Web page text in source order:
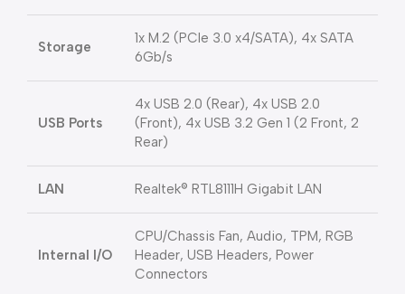
Storage
1x M.2 (PCIe 3.0 x4/SATA), 4x SATA
6Gb/s
USB Ports
4x USB 2.0 (Rear), 4x USB 2.0
(Front), 4x USB 3.2 Gen 1 (2 Front, 2
Rear)
LAN Realtek® RTL8111H Gigabit LAN
Internal I/O
CPU/Chassis Fan, Audio, TPM, RGB
Header, USB Headers, Power
Connectors